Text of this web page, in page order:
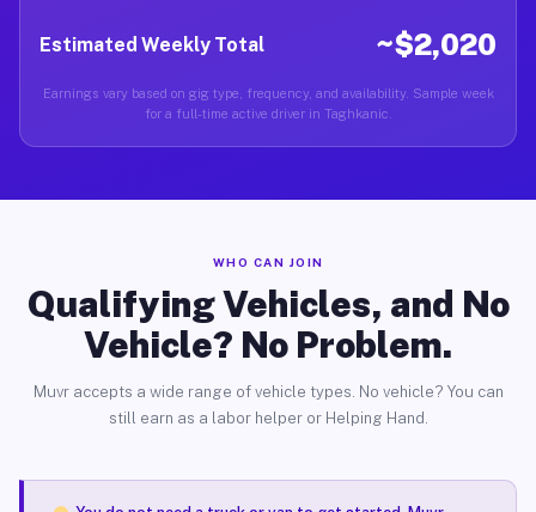
Estimated Weekly Total ~$2,020
Earnings vary based on gig type, frequency, and availability. Sample week
for a full-time active driver in Taghkanic.
WHO CAN JOIN
Qualifying Vehicles, and No
Vehicle? No Problem.
Muvr accepts a wide range of vehicle types. No vehicle? You can
still earn as a labor helper or Helping Hand.